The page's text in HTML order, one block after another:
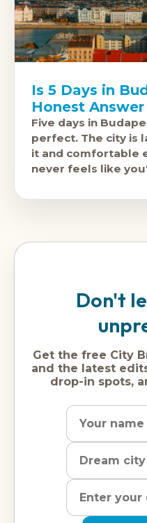
Is 5 Days in
Honest Answer
Five days in
perfect. The city is
it and comfortable
never feels like
Don't
Get the free City
and the latest
drop-in spots,